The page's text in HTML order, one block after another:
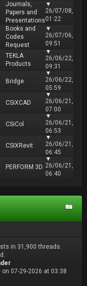
Journals,
Papers and
Presentations
▼
26/07/08,
01:22
Books and
Codes
Request
▼
26/07/06,
09:51
TEKLA
Products
▼
26/06/22,
09:31
Bridge
▼
26/06/22,
05:59
CSiXCAD
▼
26/06/21,
07:00
CSiCol
▼
26/06/21,
06:53
CSIXRevit
▼
26/06/21,
06:45
PERFORM 3D
▼
26/06/21,
06:40
in 31,900 threads.
07-29-2026 at 03:38